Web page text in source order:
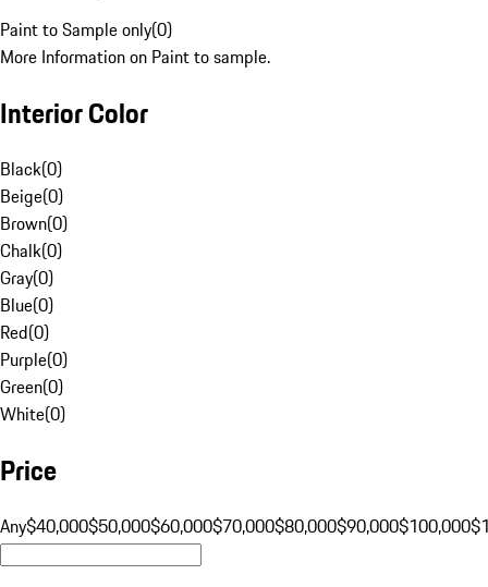
Paint to Sample only(0)
More Information on Paint to sample.
Interior Color
Black(0)
Beige(0)
Brown(0)
Chalk(0)
Gray(0)
Blue(0)
Red(0)
Purple(0)
Green(0)
White(0)
Price
Any$40,000$50,000$60,000$70,000$80,000$90,000$100,000